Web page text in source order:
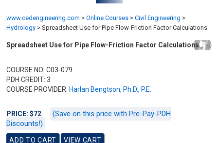
www.cedengineering.com > Online Courses > Civil Engineering >
Hydrology > Spreadsheet Use for Pipe Flow-Friction Factor Calculations
Spreadsheet Use for Pipe Flow-Friction Factor Calculations
COURSE NO: C03-079
PDH CREDIT: 3
COURSE PROVIDER: Harlan Bengtson, Ph.D., P.E.
PRICE: $72
(Save on this price with Pre-Pay-PDH
Discounts!)